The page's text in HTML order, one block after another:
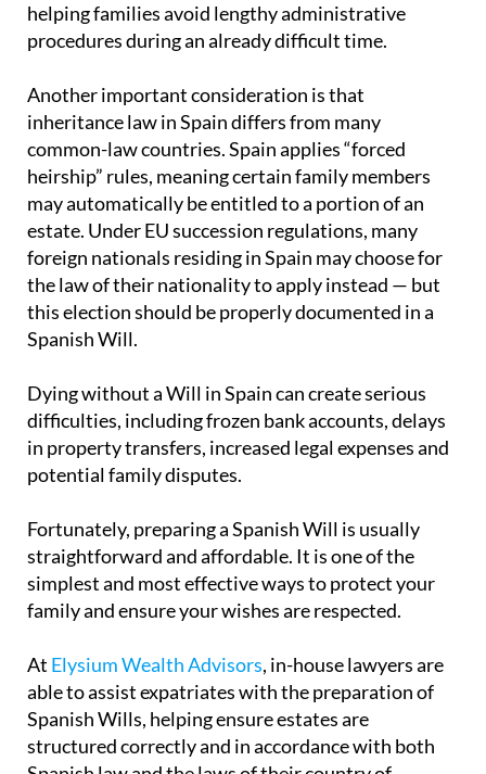
helping families avoid lengthy administrative
procedures during an already difficult time.
Another important consideration is that
inheritance law in Spain differs from many
common-law countries. Spain applies “forced
heirship” rules, meaning certain family members
may automatically be entitled to a portion of an
estate. Under EU succession regulations, many
foreign nationals residing in Spain may choose for
the law of their nationality to apply instead — but
this election should be properly documented in a
Spanish Will.
Dying without a Will in Spain can create serious
difficulties, including frozen bank accounts, delays
in property transfers, increased legal expenses and
potential family disputes.
Fortunately, preparing a Spanish Will is usually
straightforward and affordable. It is one of the
simplest and most effective ways to protect your
family and ensure your wishes are respected.
At Elysium Wealth Advisors, in-house lawyers are
able to assist expatriates with the preparation of
Spanish Wills, helping ensure estates are
structured correctly and in accordance with both